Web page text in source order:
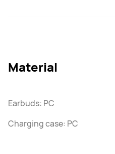
Material
Earbuds: PC
Charging case: PC